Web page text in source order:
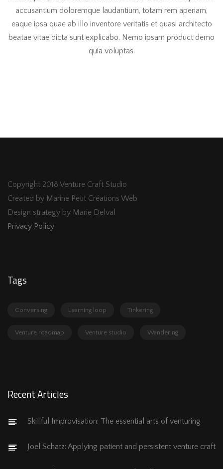
accusantium doloremque laudantium, totam rem aperiam,
eaque ipsa quae ab illo inventore veritatis et quasi architecto
beatae vitae dicta sunt explicabo. Nemo ipsam product demo
quia voluptas.
Copyright 2018 Venture Craft Studio
Created by Marine Petit Créations Web
Design strategy by Marie Delval
Privacy Policy
Tags
Conversing Learning loop Tinkering
Venture roadmap Venture studio Wandering
Recent Articles
Skillful Improvisation: The essential arts of venturing
Joel Schatz: Applying patient and persistent venture craft